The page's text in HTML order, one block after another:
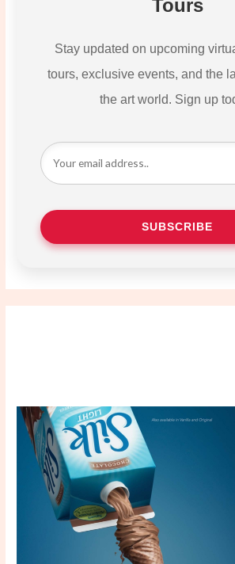
Tours
Stay updated on upcoming
tours, exclusive events, and the
the art world. Sign up